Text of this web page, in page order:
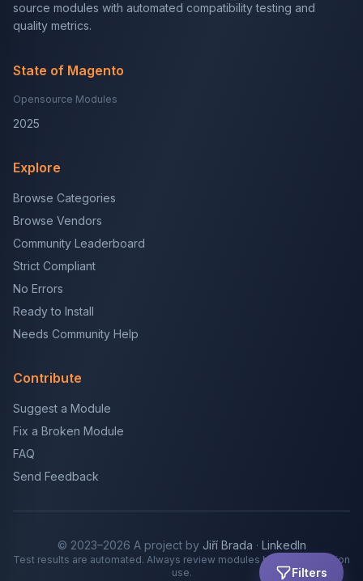
Filters
source modules with automated compatibility testing and
quality metrics.
State of Magento
Opensource Modules
2025
Explore
Browse Categories
Browse Vendors
Community Leaderboard
Strict Compliant
No Errors
Ready to Install
Needs Community Help
Contribute
Suggest a Module
Fix a Broken Module
FAQ
Send Feedback
© 2023–2026 A project by Jiří Brada · LinkedIn
Test results are automated. Always review modules before production
use.